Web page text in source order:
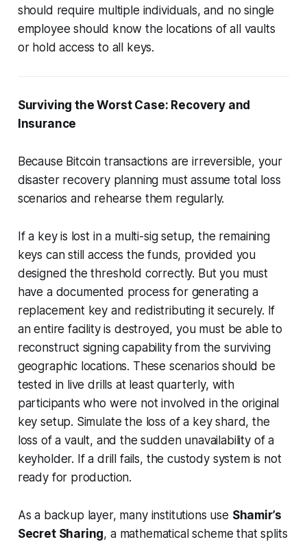
should require multiple individuals, and no single
employee should know the locations of all vaults
or hold access to all keys.
Surviving the Worst Case: Recovery and
Insurance
Because Bitcoin transactions are irreversible, your
disaster recovery planning must assume total loss
scenarios and rehearse them regularly.
If a key is lost in a multi-sig setup, the remaining
keys can still access the funds, provided you
designed the threshold correctly. But you must
have a documented process for generating a
replacement key and redistributing it securely. If
an entire facility is destroyed, you must be able to
reconstruct signing capability from the surviving
geographic locations. These scenarios should be
tested in live drills at least quarterly, with
participants who were not involved in the original
key setup. Simulate the loss of a key shard, the
loss of a vault, and the sudden unavailability of a
keyholder. If a drill fails, the custody system is not
ready for production.
As a backup layer, many institutions use Shamir’s
Secret Sharing, a mathematical scheme that splits